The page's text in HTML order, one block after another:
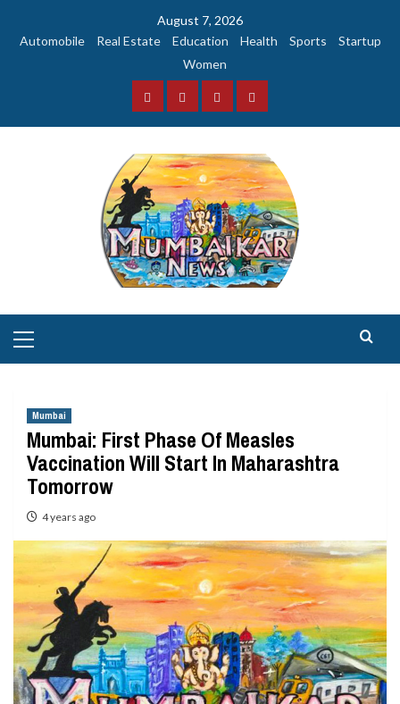
August 7, 2026
Automobile
Real Estate Education Health Sports
Startup
Women
FacebookInstagramTwitterYouTube
Menu
Mumbai
Mumbai: First Phase Of Measles
Vaccination Will Start In Maharashtra
Tomorrow
4 years ago